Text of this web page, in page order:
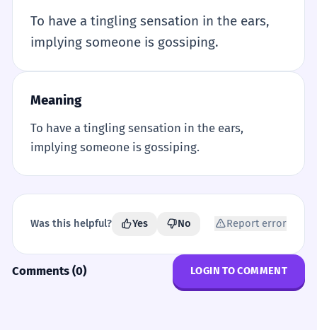
To have a tingling sensation in the ears,
implying someone is gossiping.
Meaning
To have a tingling sensation in the ears,
implying someone is gossiping.
Was this helpful? Yes No Report error
Comments (0) LOGIN TO COMMENT